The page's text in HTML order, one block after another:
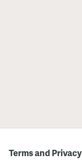
Terms and Privacy